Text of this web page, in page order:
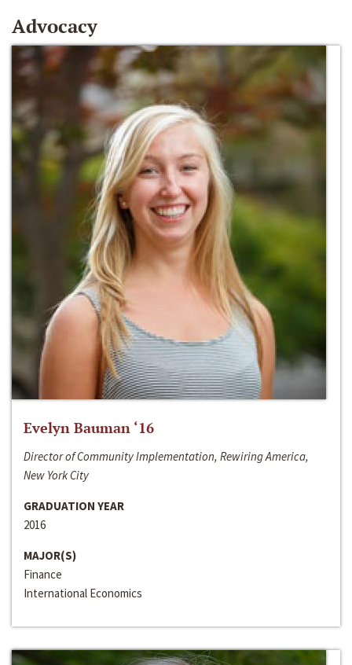
Advocacy
Evelyn Bauman ‘16
Director of Community Implementation, Rewiring America,
New York City
GRADUATION YEAR
2016
MAJOR(S)
Finance
International Economics